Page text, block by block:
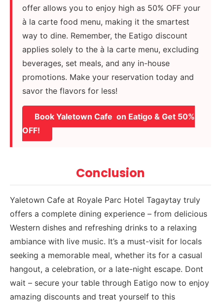
offer allows you to enjoy high as 50% OFF your
à la carte food menu, making it the smartest
way to dine. Remember, the Eatigo discount
applies solely to the à la carte menu, excluding
beverages, set meals, and any in-house
promotions. Make your reservation today and
savor the flavors for less!
Book Yaletown Cafe on Eatigo & Get 50%
OFF!
Conclusion
Yaletown Cafe at Royale Parc Hotel Tagaytay truly
offers a complete dining experience – from delicious
Western dishes and refreshing drinks to a relaxing
ambiance with live music. It’s a must-visit for locals
seeking a memorable meal, whether its for a casual
hangout, a celebration, or a late-night escape. Dont
wait – secure your table through Eatigo now to enjoy
amazing discounts and treat yourself to this